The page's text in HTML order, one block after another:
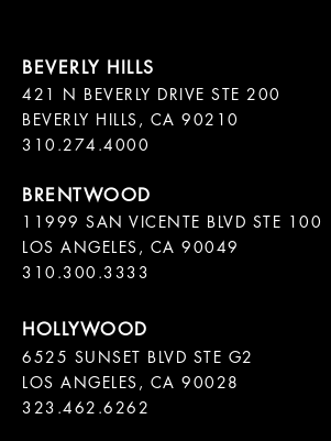
421 N BEVERLY DRIVE STE 200
BEVERLY HILLS, CA 90210
11999 SAN VICENTE BLVD STE 100
LOS ANGELES, CA 90049
310.300.3333
6525 SUNSET BLVD STE G2
LOS ANGELES, CA 90028
323.462.6262